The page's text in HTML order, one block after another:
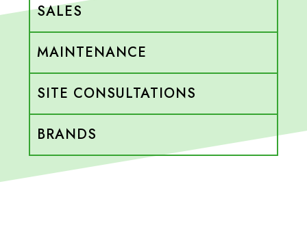
SALES
MAINTENANCE
SITE CONSULTATIONS
BRANDS